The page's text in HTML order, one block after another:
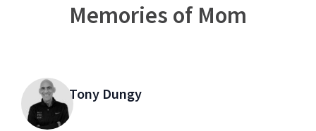
Memories of Mom
Tony Dungy